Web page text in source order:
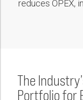
reduces OPEX,
The
Portfolio for